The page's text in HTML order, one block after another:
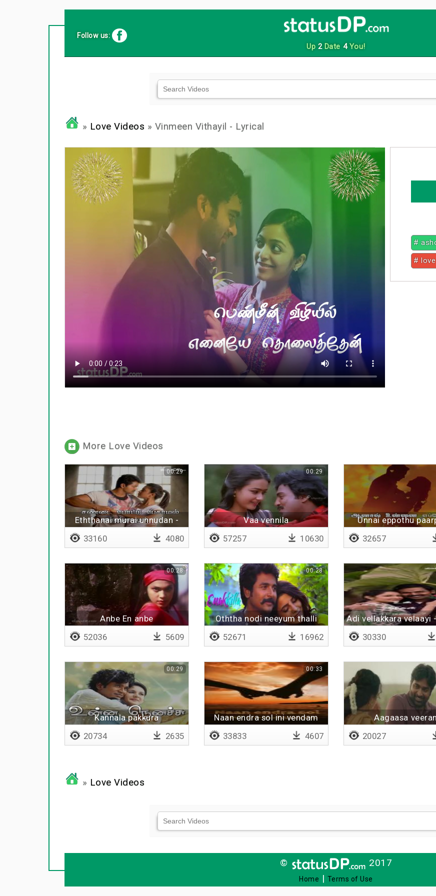
Up 2Date 4You!
Follow us:
» Love Videos » Vinmeen Vithayil - Lyrical
#
#
More Love Videos
Eththanai murai unnudan -
00:29
33160 4080
Vaa vennila
00:29
57257 10630
Unnai eppothu
32657
Anbe En anbe
00:28
52036 5609
Oththa nodi neeyum thalli
00:28
52671 16962
Adi vellakkara velaayi
30330
Kannala pakkura
00:29
20734 2635
Naan endra sol ini vendam
00:33
33833 4607
Aagaasa veeran
20027
» Love Videos
© 2017
Home | Terms of Use